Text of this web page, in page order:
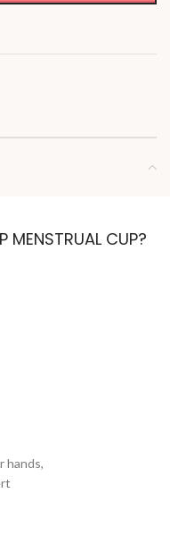
MENSTRUAL CUP?
hands,